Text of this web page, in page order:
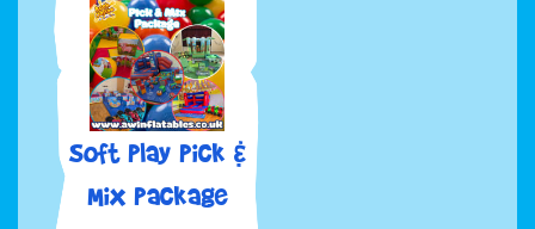
Soft Play Pick &
Mix Package